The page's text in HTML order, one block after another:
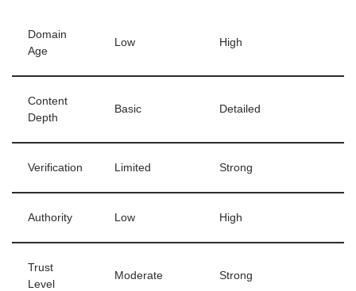
Domain
Age
Low High
Content
Depth
Basic Detailed
Verification Limited Strong
Authority Low High
Trust
Level
Moderate Strong